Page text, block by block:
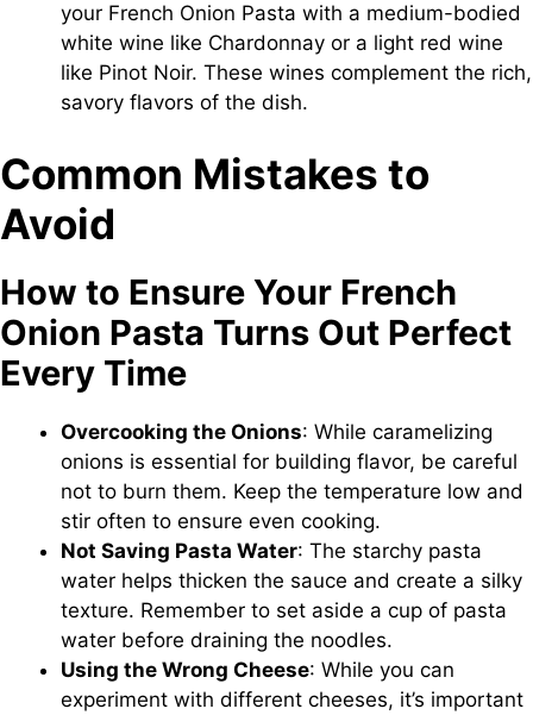
your French Onion Pasta with a medium-bodied
white wine like Chardonnay or a light red wine
like Pinot Noir. These wines complement the rich,
savory flavors of the dish.
Common Mistakes to
Avoid
How to Ensure Your French
Onion Pasta Turns Out Perfect
Every Time
Overcooking the Onions: While caramelizing
onions is essential for building flavor, be careful
not to burn them. Keep the temperature low and
stir often to ensure even cooking.
Not Saving Pasta Water: The starchy pasta
water helps thicken the sauce and create a silky
texture. Remember to set aside a cup of pasta
water before draining the noodles.
Using the Wrong Cheese: While you can
experiment with different cheeses, it’s important